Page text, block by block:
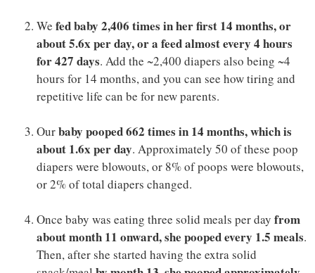
We fed baby 2,406 times in her first 14 months, or
about 5.6x per day, or a feed almost every 4 hours
for 427 days. Add the ~2,400 diapers also being ~4
hours for 14 months, and you can see how tiring and
repetitive life can be for new parents.
Ourbaby pooped 662 times in 14 months, which is
about 1.6x per day. Approximately 50 of these poop
diapers were blowouts, or 8% of poops were blowouts,
or 2% of total diapers changed.
Once baby was eating three solid meals per day from
about month 11 onward, she pooped every 1.5 meals.
Then, after she started having the extra solid